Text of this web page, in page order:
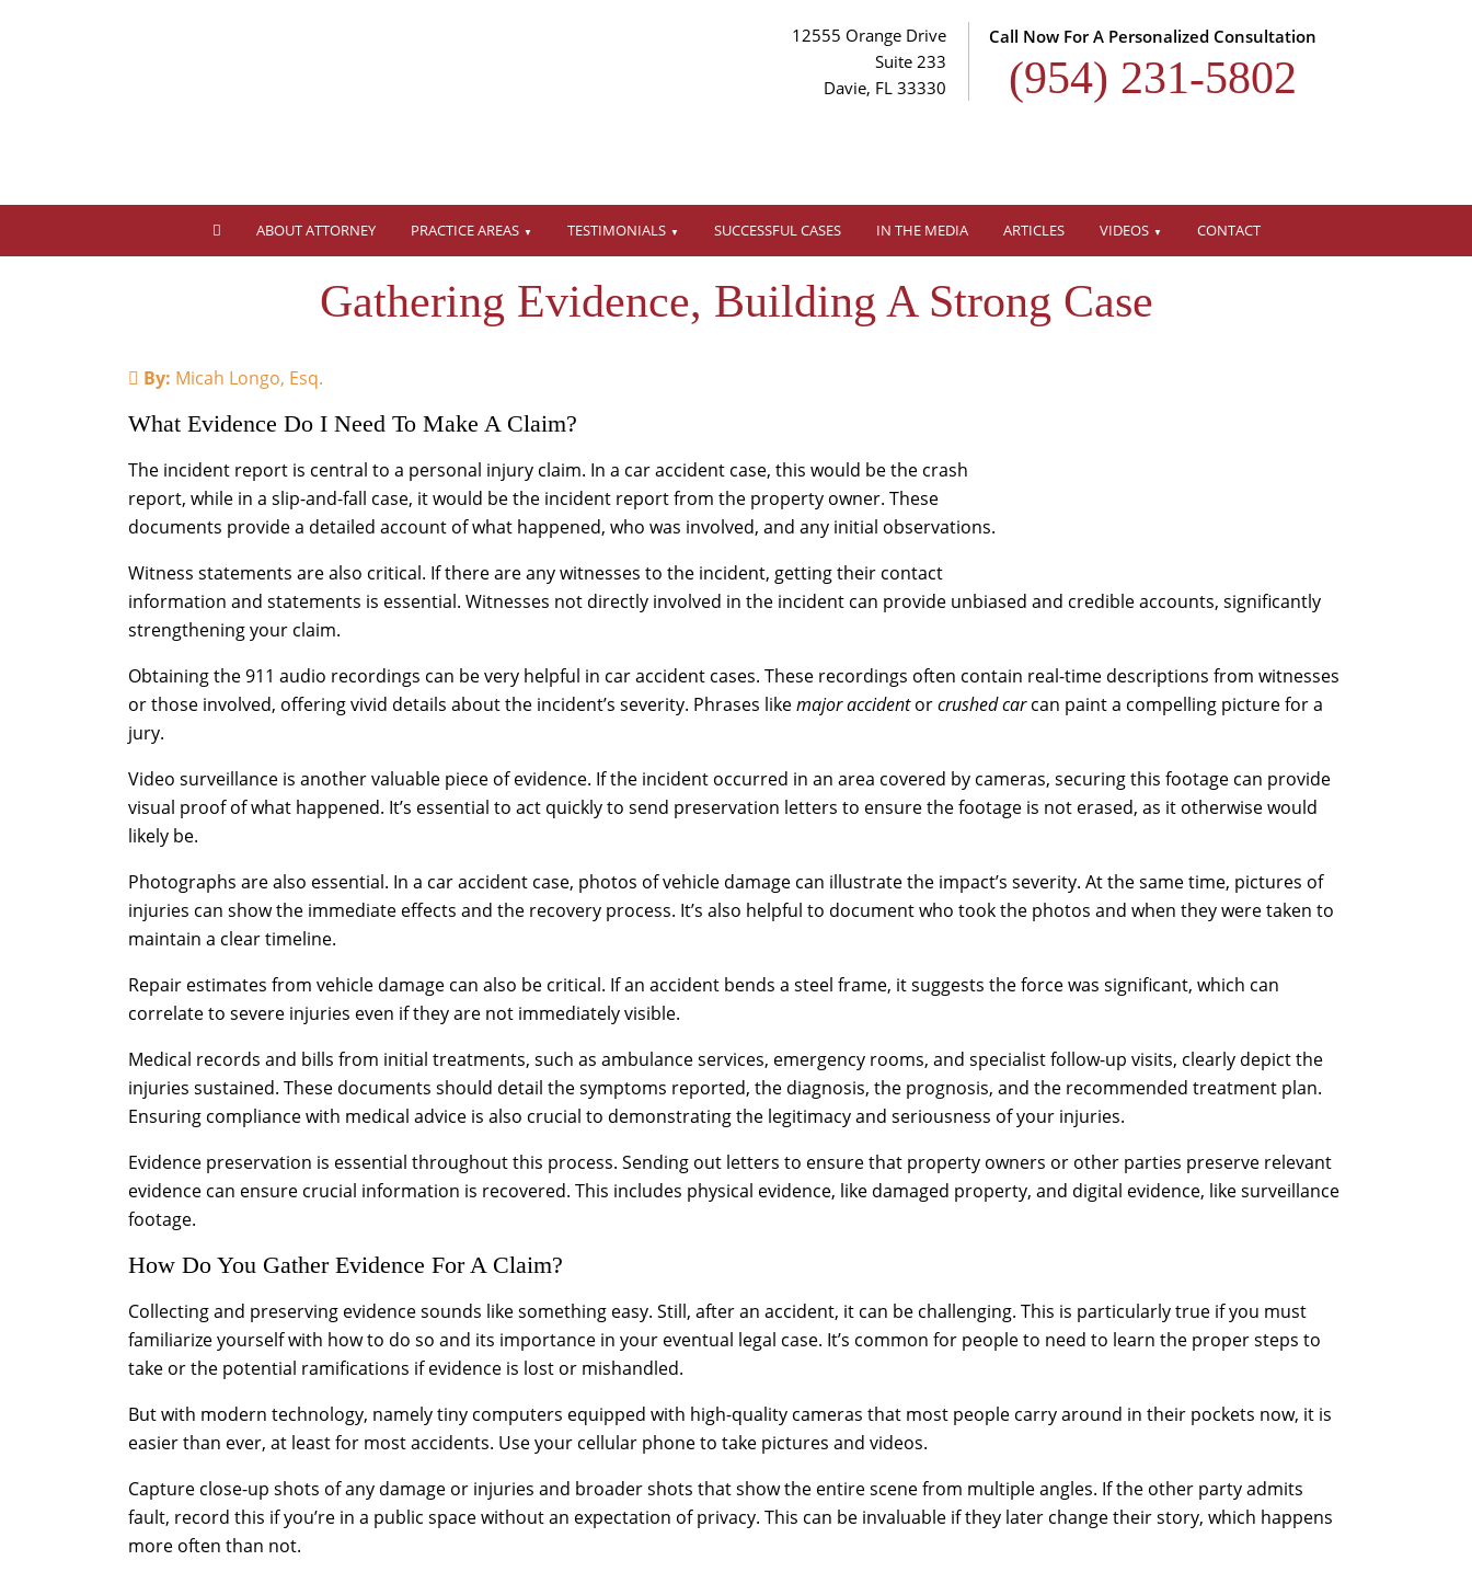
12555 Orange Drive
Suite 233
Davie, FL 33330
Call Now For A Personalized Consultation
(954) 231-5802
ABOUT ATTORNEY PRACTICE AREAS TESTIMONIALS SUCCESSFUL CASES IN THE MEDIA ARTICLES VIDEOS CONTACT
Gathering Evidence, Building A Strong Case
By: Micah Longo, Esq.
What Evidence Do I Need To Make A Claim?
The incident report is central to a personal injury claim. In a car accident case, this would be the crash
report, while in a slip-and-fall case, it would be the incident report from the property owner. These
documents provide a detailed account of what happened, who was involved, and any initial observations.
Witness statements are also critical. If there are any witnesses to the incident, getting their contact
information and statements is essential. Witnesses not directly involved in the incident can provide unbiased and credible accounts, significantly
strengthening your claim.
Obtaining the 911 audio recordings can be very helpful in car accident cases. These recordings often contain real-time descriptions from witnesses
or those involved, offering vivid details about the incident’s severity. Phrases likemajor accidentorcrushed carcan paint a compelling picture for a
jury.
Video surveillance is another valuable piece of evidence. If the incident occurred in an area covered by cameras, securing this footage can provide
visual proof of what happened. It’s essential to act quickly to send preservation letters to ensure the footage is not erased, as it otherwise would
likely be.
Photographs are also essential. In a car accident case, photos of vehicle damage can illustrate the impact’s severity. At the same time, pictures of
injuries can show the immediate effects and the recovery process. It’s also helpful to document who took the photos and when they were taken to
maintain a clear timeline.
Repair estimates from vehicle damage can also be critical. If an accident bends a steel frame, it suggests the force was significant, which can
correlate to severe injuries even if they are not immediately visible.
Medical records and bills from initial treatments, such as ambulance services, emergency rooms, and specialist follow-up visits, clearly depict the
injuries sustained. These documents should detail the symptoms reported, the diagnosis, the prognosis, and the recommended treatment plan.
Ensuring compliance with medical advice is also crucial to demonstrating the legitimacy and seriousness of your injuries.
Evidence preservation is essential throughout this process. Sending out letters to ensure that property owners or other parties preserve relevant
evidence can ensure crucial information is recovered. This includes physical evidence, like damaged property, and digital evidence, like surveillance
footage.
How Do You Gather Evidence For A Claim?
Collecting and preserving evidence sounds like something easy. Still, after an accident, it can be challenging. This is particularly true if you must
familiarize yourself with how to do so and its importance in your eventual legal case. It’s common for people to need to learn the proper steps to
take or the potential ramifications if evidence is lost or mishandled.
But with modern technology, namely tiny computers equipped with high-quality cameras that most people carry around in their pockets now, it is
easier than ever, at least for most accidents. Use your cellular phone to take pictures and videos.
Capture close-up shots of any damage or injuries and broader shots that show the entire scene from multiple angles. If the other party admits
fault, record this if you’re in a public space without an expectation of privacy. This can be invaluable if they later change their story, which happens
more often than not.